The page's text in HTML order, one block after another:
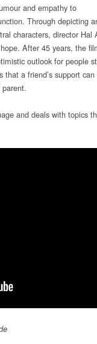
and empathy to
Through depicting
characters, director Hal
After 45 years, the
outlook for people
a friend’s support can
and deals with topics